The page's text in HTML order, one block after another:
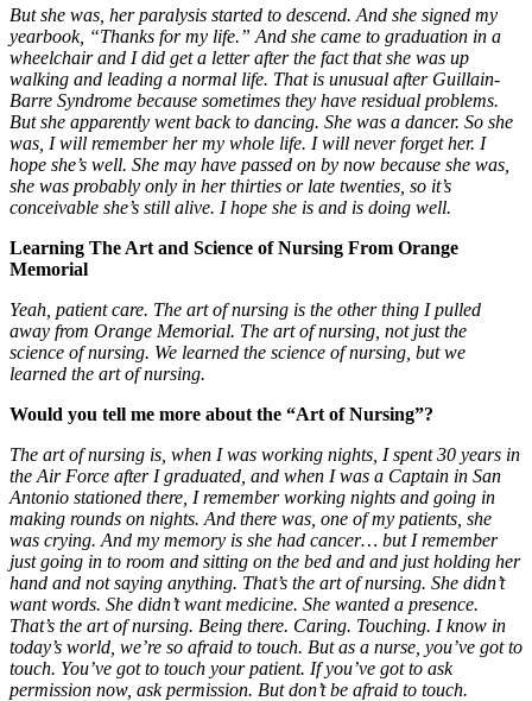
But she was, her paralysis started to descend. And she signed my
yearbook, “Thanks for my life.” And she came to graduation in a
wheelchair and I did get a letter after the fact that she was up
walking and leading a normal life. That is unusual after Guillain-
Barre Syndrome because sometimes they have residual problems.
But she apparently went back to dancing. She was a dancer. So she
was, I will remember her my whole life. I will never forget her. I
hope she’s well. She may have passed on by now because she was,
she was probably only in her thirties or late twenties, so it’s
conceivable she’s still alive. I hope she is and is doing well.
Learning The Art and Science of Nursing From Orange
Memorial
Yeah, patient care. The art of nursing is the other thing I pulled
away from Orange Memorial. The art of nursing, not just the
science of nursing. We learned the science of nursing, but we
learned the art of nursing.
Would you tell me more about the “Art of Nursing”?
The art of nursing is, when I was working nights, I spent 30 years in
the Air Force after I graduated, and when I was a Captain in San
Antonio stationed there, I remember working nights and going in
making rounds on nights. And there was, one of my patients, she
was crying. And my memory is she had cancer… but I remember
just going in to room and sitting on the bed and and just holding her
hand and not saying anything. That’s the art of nursing. She didn’t
want words. She didn’t want medicine. She wanted a presence.
That’s the art of nursing. Being there. Caring. Touching. I know in
today’s world, we’re so afraid to touch. But as a nurse, you’ve got to
touch. You’ve got to touch your patient. If you’ve got to ask
permission now, ask permission. But don’t be afraid to touch.